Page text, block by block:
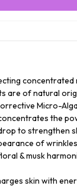
concentrated
are of natural
Micro-
the
to strengthen
of wrinkles
& musk
skin with